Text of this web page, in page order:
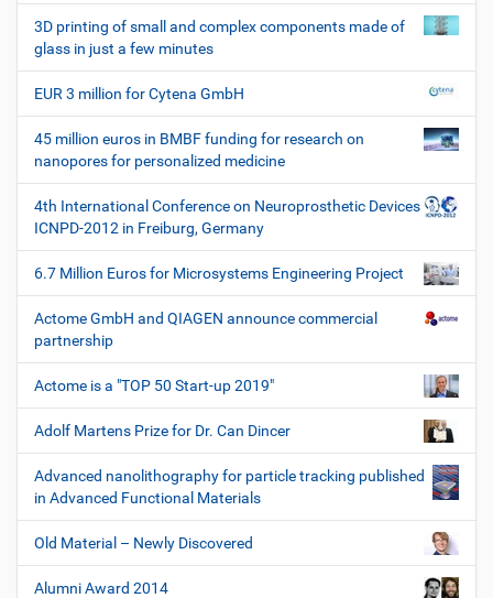
3D printing of small and complex components made of
glass in just a few minutes
EUR 3 million for Cytena GmbH
45 million euros in BMBF funding for research on
nanopores for personalized medicine
4th International Conference on Neuroprosthetic Devices
ICNPD-2012 in Freiburg, Germany
6.7 Million Euros for Microsystems Engineering Project
Actome GmbH and QIAGEN announce commercial
partnership
Actome is a "TOP 50 Start-up 2019"
Adolf Martens Prize for Dr. Can Dincer
Advanced nanolithography for particle tracking published
in Advanced Functional Materials
Old Material – Newly Discovered
Alumni Award 2014